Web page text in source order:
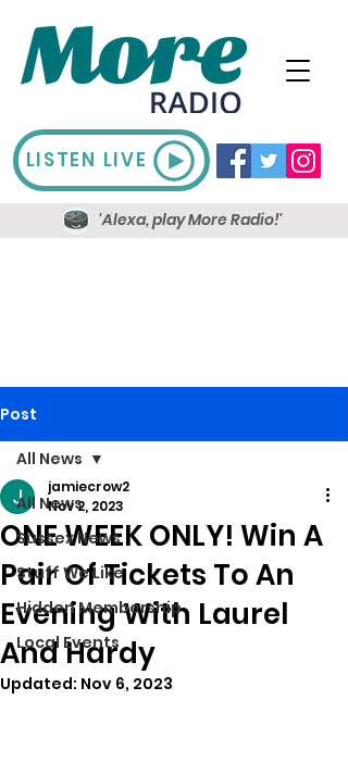
LISTEN LIVE
'Alexa, play More Radio!'
Post
All News
Sussex News
Stuff We Like
Hidden Membership
Local Events
All News
ONE WEEK ONLY! Win A
Pair Of Tickets To An
Evening With Laurel
And Hardy
jamiecrow2
Nov 2, 2023
Updated: Nov 6, 2023